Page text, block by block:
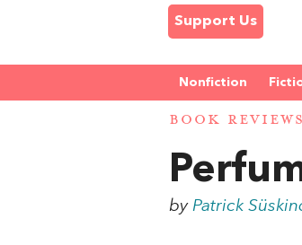
Support Us
Nonfiction
BOOK
byPatrick